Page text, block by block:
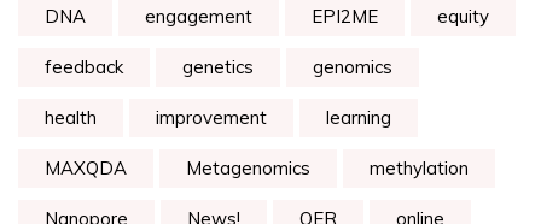
DNA engagement EPI2ME equity
feedback genetics genomics
health improvement learning
MAXQDA Metagenomics methylation
Nanopore News! OER online